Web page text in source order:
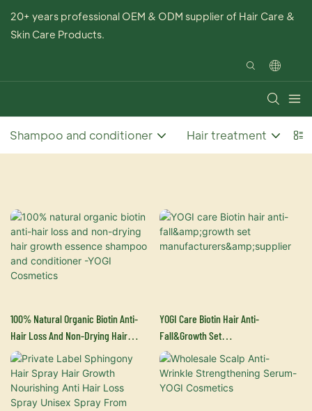
20+ years professional OEM & ODM supplier of Hair Care &
Skin Care Products.
Shampoo and conditioner Hair treatment
100% Natural Organic Biotin Anti-
Hair Loss And Non-Drying Hair
Growth Essence Shampoo And
Conditioner ​-YOGI Cosmetics
YOGI Care Biotin Hair Anti-
Fall&growth Set
Manufacturers&supplier